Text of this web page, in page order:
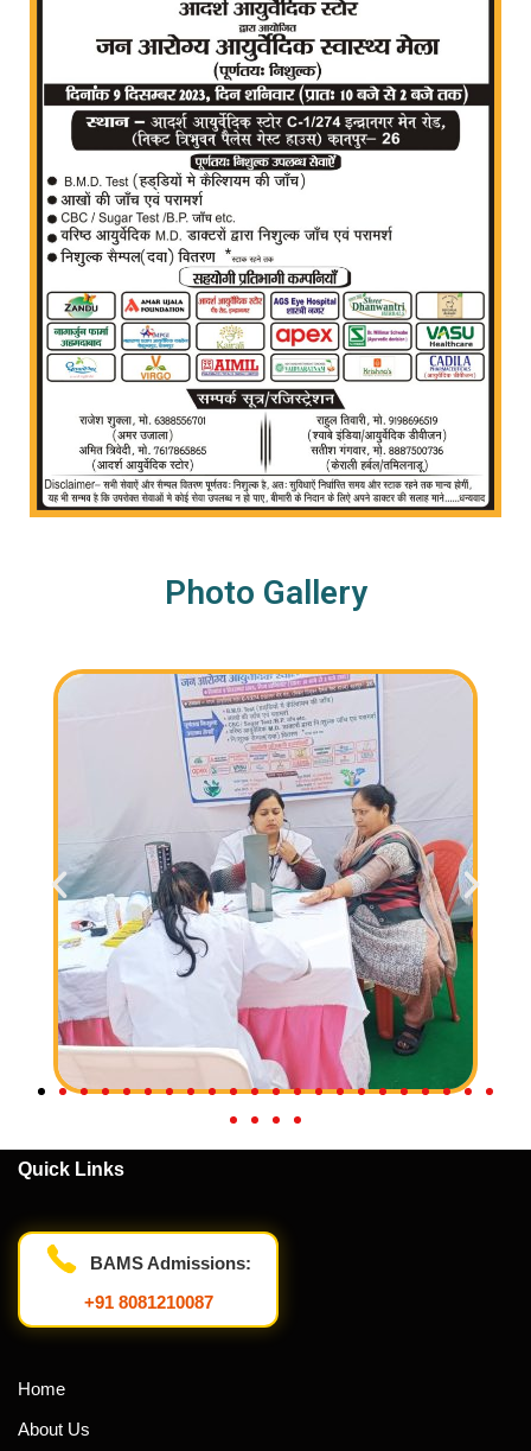
Photo Gallery
Quick Links
BAMS Admissions:
+91 8081210087
Home
About Us